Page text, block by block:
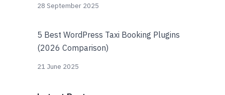
28 September 2025
5 Best WordPress Taxi Booking Plugins
(2026 Comparison)
21 June 2025